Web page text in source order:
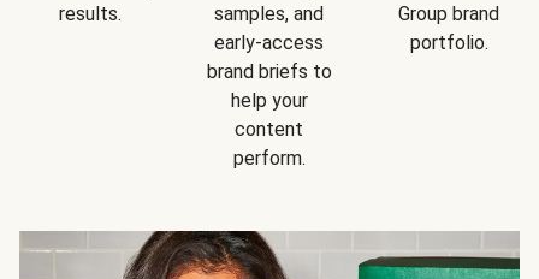
results.
samples, and
early-access
brand briefs to
help your
content
perform.
Group brand
portfolio.